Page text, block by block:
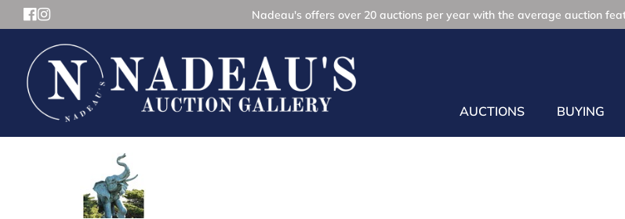
Nadeau's offers over 20 auctions per year with the average auction
AUCTIONS BUYING